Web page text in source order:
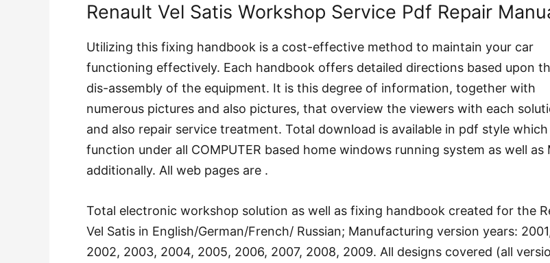
Renault Vel Satis Workshop Service Pdf Repair
Utilizing this fixing handbook is a cost-effective method to maintain your car
functioning effectively. Each handbook offers detailed directions based upon
dis-assembly of the equipment. It is this degree of information, together with
numerous pictures and also pictures, that overview the viewers with each
and also repair service treatment. Total download is available in pdf style
function under all COMPUTER based home windows running system as well as
additionally. All web pages are .
Total electronic workshop solution as well as fixing handbook created for the
Vel Satis in English/German/French/ Russian; Manufacturing version years:
2002, 2003, 2004, 2005, 2006, 2007, 2008, 2009. All designs covered (all